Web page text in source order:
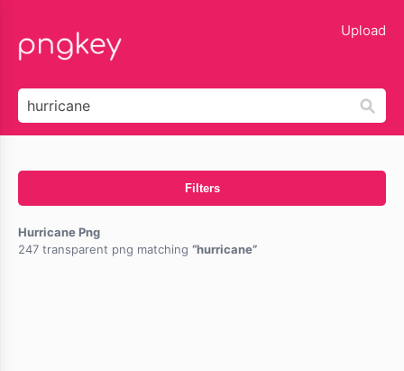
Upload
Filters
Hurricane Png
247 transparent png matching
hurricane